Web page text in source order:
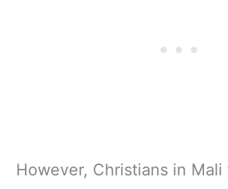
However, Christians in Mali